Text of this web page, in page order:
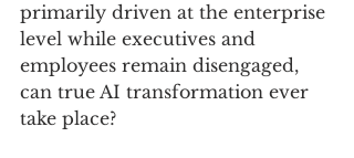
primarily driven at the enterprise
level while executives and
employees remain disengaged,
can true AI transformation ever
take place?